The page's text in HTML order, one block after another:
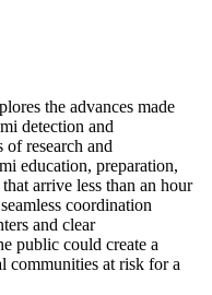
the advances made
detection and
of research and
education, preparation,
arrive less than an hour
coordination
and clear
public could create a
communities at risk for a